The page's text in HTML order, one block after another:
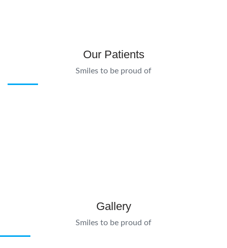
Our Patients
Smiles to be proud of
Gallery
Smiles to be proud of